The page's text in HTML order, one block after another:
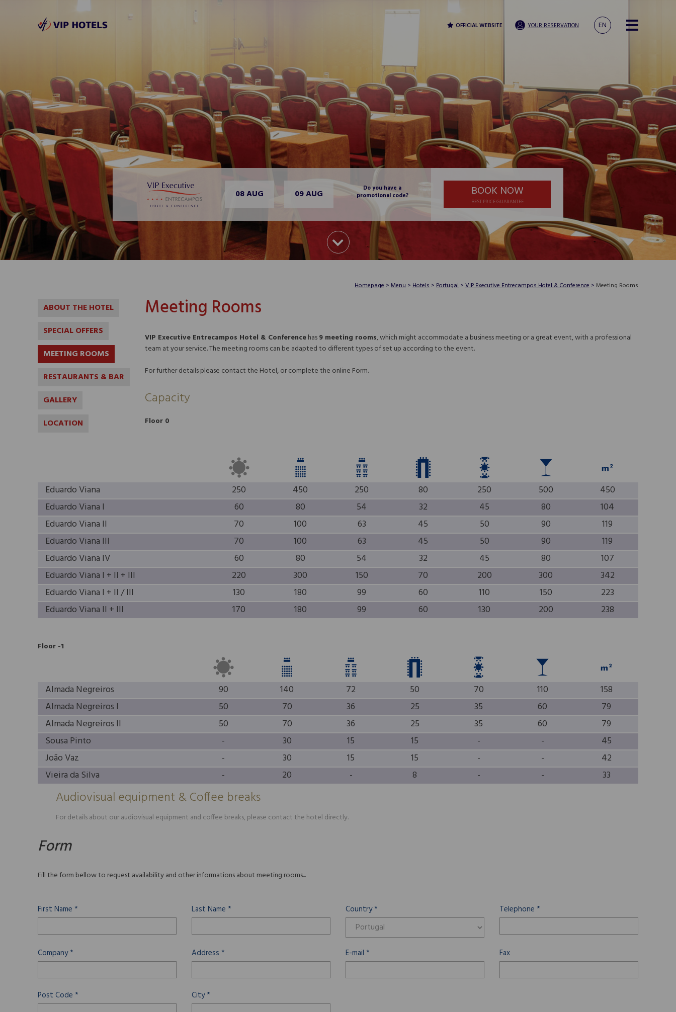
EN
YOUR RESERVATION
OFFICIAL WEBSITE
08 AUG 09 AUG
Do you have a
promotional code?
BOOK NOW
BEST PRICE GUARANTEE
Homepage > Menu > Hotels > Portugal > VIP Executive Entrecampos Hotel & Conference > Meeting Rooms
ABOUT THE HOTEL
SPECIAL OFFERS
MEETING ROOMS
RESTAURANTS & BAR
GALLERY
LOCATION
Meeting Rooms
VIP Executive Entrecampos Hotel & Conferencehas9 meeting rooms, which might accommodate a business meeting or a great event, with a professional
team at your service. The meeting rooms can be adapted to different types of set up according to the event.
For further details please contact the Hotel, or complete the online Form.
Capacity
Floor 0
Eduardo Viana 250 450 250 80 250 500
450
Eduardo Viana I
60 80 54 32 45 80
104
Eduardo Viana II
70 100 63 45 50 90
119
Eduardo Viana III
70 100 63 45 50 90
119
Eduardo Viana IV
60 80 54 32 45 80
107
Eduardo Viana I + II + III
220 300 150 70 200 300
342
Eduardo Viana I + II / III
130 180 99 60 110 150
223
Eduardo Viana II + III
170 180 99 60 130 200 238
Floor -1
Almada Negreiros 90 140 72 50 70 110
158
Almada Negreiros I
50 70 36 25 35 60
79
Almada Negreiros II
50 70 36 25 35 60
79
Sousa Pinto
- 30 15 15 - -
45
João Vaz
- 30 15 15 - -
42
Vieira da Silva
- 20 - 8 - - 33
Audiovisual equipment & Coffee breaks
For details about our audiovisual equipment and coffee breaks, please contact the hotel directly.
Form
Fill the form bellow to request availability and other informations about meeting rooms...
First Name * Last Name * Country * Telephone *
Company * Address * E-mail * Fax
Post Code * City *